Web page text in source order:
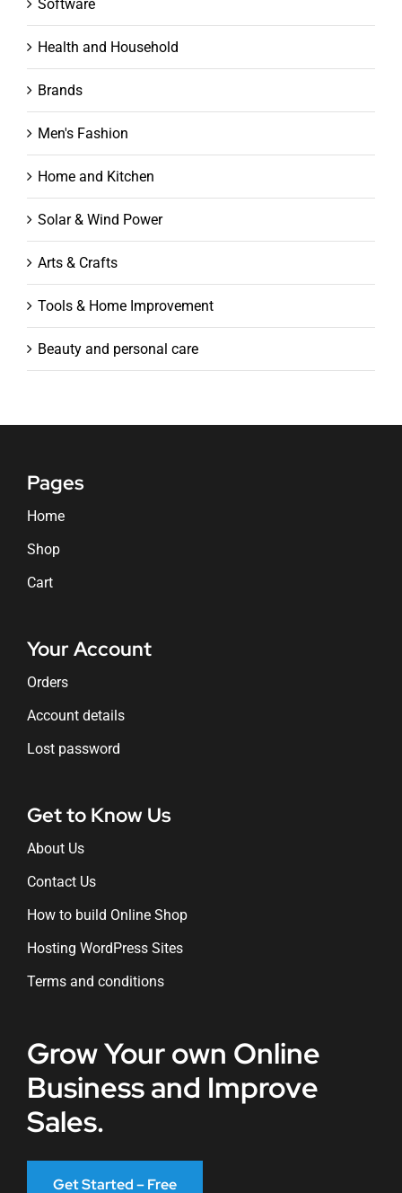
Software
Health and Household
Brands
Men's Fashion
Home and Kitchen
Solar & Wind Power
Arts & Crafts
Tools & Home Improvement
Beauty and personal care
Pages
Home
Shop
Cart
Your Account
Orders
Account details
Lost password
Get to Know Us
About Us
Contact Us
How to build Online Shop
Hosting WordPress Sites
Terms and conditions
Grow Your own Online
Business and Improve
Sales.
Get Started – Free